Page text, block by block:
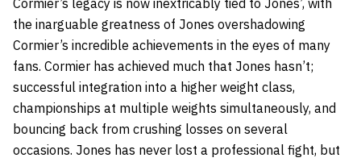
Cormier’s legacy is now inextricably tied to Jones’, with
the inarguable greatness of Jones overshadowing
Cormier’s incredible achievements in the eyes of many
fans. Cormier has achieved much that Jones hasn’t;
successful integration into a higher weight class,
championships at multiple weights simultaneously, and
bouncing back from crushing losses on several
occasions. Jones has never lost a professional fight, but